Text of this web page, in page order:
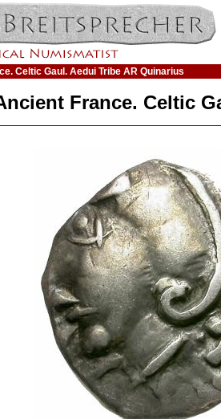
Celtic Gaul. Aedui Tribe AR Quinarius
France. Celtic